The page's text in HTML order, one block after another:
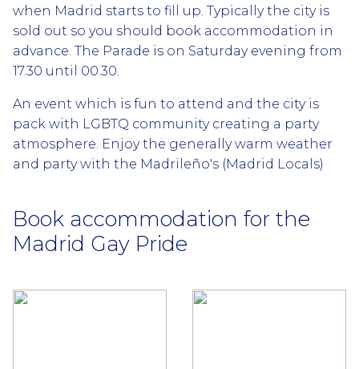
when Madrid starts to fill up. Typically the city is
sold out so you should book accommodation in
advance. The Parade is on Saturday evening from
17.30 until 00.30.
An event which is fun to attend and the city is
pack with LGBTQ community creating a party
atmosphere. Enjoy the generally warm weather
and party with the Madrileño's (Madrid Locals)
Book accommodation for the
Madrid Gay Pride